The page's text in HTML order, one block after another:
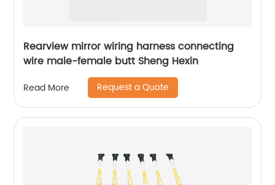
Rearview mirror wiring harness connecting
wire male-female butt Sheng Hexin
Read More Request a Quote